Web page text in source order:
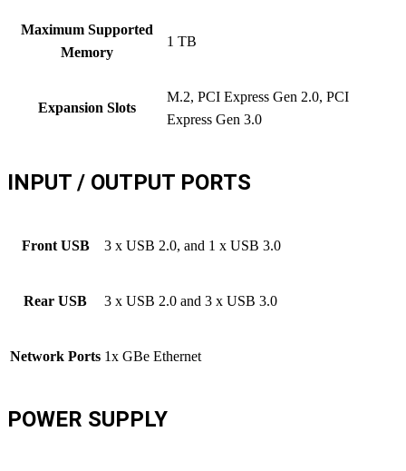
Maximum Supported
Memory
1 TB
Expansion Slots
M.2, PCI Express Gen 2.0, PCI
Express Gen 3.0
INPUT / OUTPUT PORTS
Front USB 3 x USB 2.0, and 1 x USB 3.0
Rear USB 3 x USB 2.0 and 3 x USB 3.0
Network Ports 1x GBe Ethernet
POWER SUPPLY